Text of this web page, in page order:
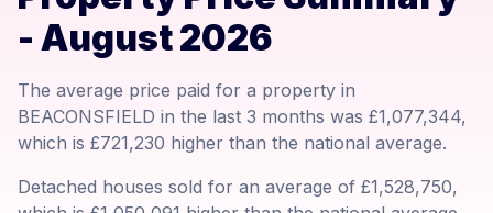
- August 2026
The average price paid for a property in
BEACONSFIELD in the last 3 months was £1,077,344,
which is £721,230 higher than the national average.
Detached houses sold for an average of £1,528,750,